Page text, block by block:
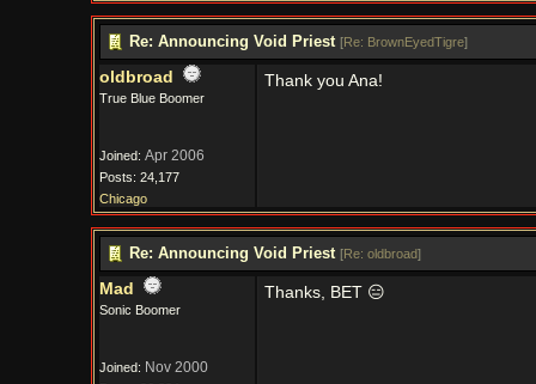
Re: Announcing Void Priest [Re: BrownEyedTigre]
oldbroad
True Blue Boomer
Joined: Apr 2006
Posts: 24,177
Chicago
Thank you Ana!
Re: Announcing Void Priest [Re: oldbroad]
Mad
Sonic Boomer
Joined: Nov 2000
Thanks, BET 😑